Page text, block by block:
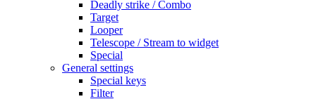
Deadly strike / Combo
Target
Looper
Telescope / Stream to widget
Special
General settings
Special keys
Filter